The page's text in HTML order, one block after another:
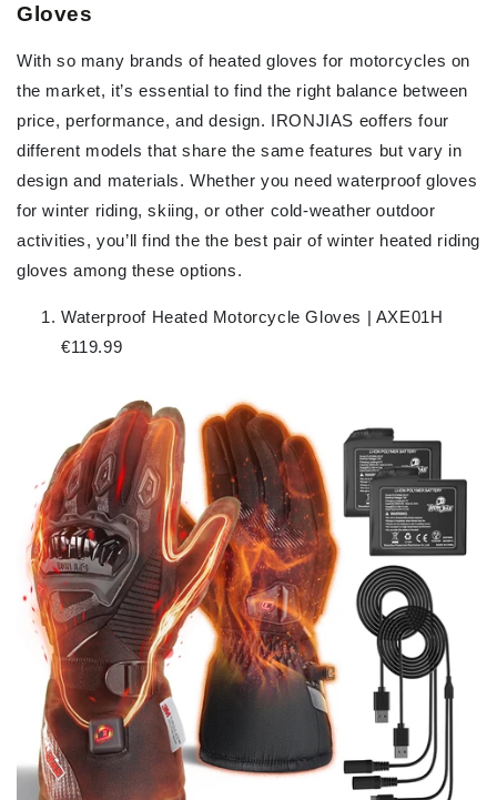
Gloves
With so many brands of heated gloves for motorcycles on
the market, it’s essential to find the right balance between
price, performance, and design. IRONJIAS eoffers four
different models that share the same features but vary in
design and materials. Whether you need waterproof gloves
for winter riding, skiing, or other cold-weather outdoor
activities, you’ll find the the best pair of winter heated riding
gloves among these options.
Waterproof Heated Motorcycle Gloves | AXE01H
€119.99